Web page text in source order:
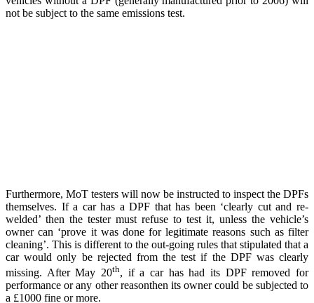
not be subject to the same emissions test.
Furthermore, MoT testers will now be instructed to inspect the DPFs
themselves. If a car has a DPF that has been ‘clearly cut and re-
welded’ then the tester must refuse to test it, unless the vehicle’s
owner can ‘prove it was done for legitimate reasons such as filter
cleaning’. This is different to the out-going rules that stipulated that a
car would only be rejected from the test if the DPF was clearly
missing. After May 20th, if a car has had its DPF removed for
performance or any other reasonthen its owner could be subjected to
a £1000 fine or more.